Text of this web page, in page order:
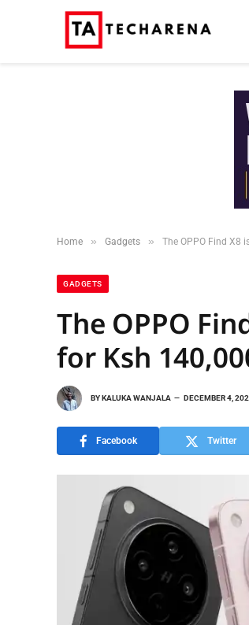
Home » Gadgets » The OPPO Find X8
GADGETS
The OPPO
for Ksh
BYKALUKA WANJALA DECEMBER 4,
Facebook Twitter